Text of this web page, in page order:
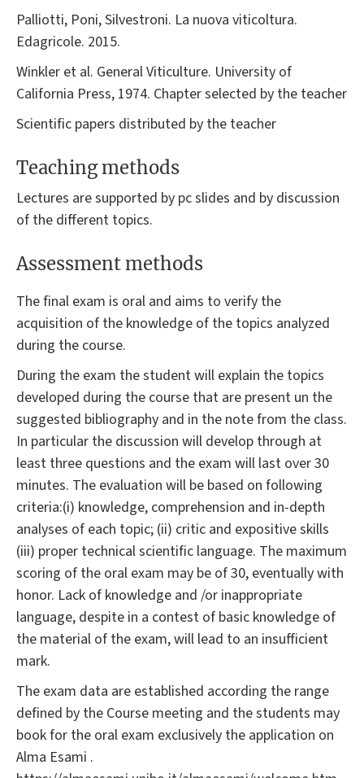
Palliotti, Poni, Silvestroni. La nuova viticoltura.
Edagricole. 2015.
Winkler et al. General Viticulture. University of
California Press, 1974. Chapter selected by the teacher
Scientific papers distributed by the teacher
Teaching methods
Lectures are supported by pc slides and by discussion
of the different topics.
Assessment methods
The final exam is oral and aims to verify the
acquisition of the knowledge of the topics analyzed
during the course.
During the exam the student will explain the topics
developed during the course that are present un the
suggested bibliography and in the note from the class.
In particular the discussion will develop through at
least three questions and the exam will last over 30
minutes. The evaluation will be based on following
criteria:(i) knowledge, comprehension and in-depth
analyses of each topic; (ii) critic and expositive skills
(iii) proper technical scientific language. The maximum
scoring of the oral exam may be of 30, eventually with
honor. Lack of knowledge and /or inappropriate
language, despite in a contest of basic knowledge of
the material of the exam, will lead to an insufficient
mark.
The exam data are established according the range
defined by the Course meeting and the students may
book for the oral exam exclusively the application on
Alma Esami .